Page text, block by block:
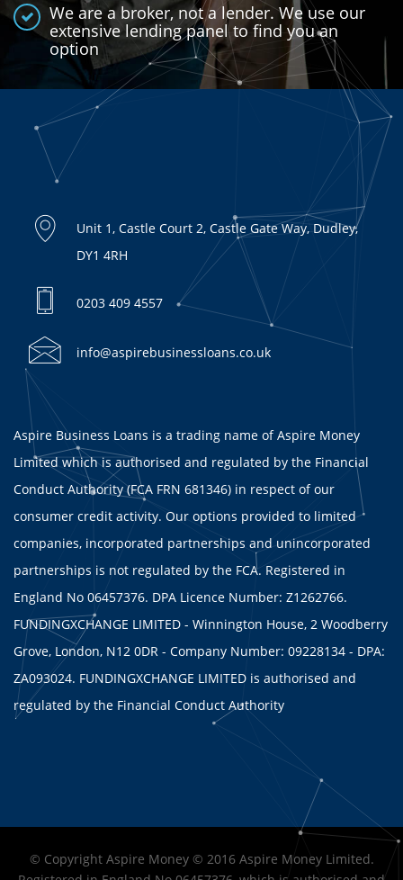
We are a broker, not a lender. We use our
extensive lending panel to find you an
option
Unit 1, Castle Court 2, Castle Gate Way, Dudley,
DY1 4RH
0203 409 4557
info@aspirebusinessloans.co.uk
Aspire Business Loans is a trading name of Aspire Money
Limited which is authorised and regulated by the Financial
Conduct Authority (FCA FRN 681346) in respect of our
consumer credit activity. Our options provided to limited
companies, incorporated partnerships and unincorporated
partnerships is not regulated by the FCA. Registered in
England No 06457376. DPA Licence Number: Z1262766.
FUNDINGXCHANGE LIMITED - Winnington House, 2 Woodberry
Grove, London, N12 0DR - Company Number: 09228134 - DPA:
ZA093024. FUNDINGXCHANGE LIMITED is authorised and
regulated by the Financial Conduct Authority
© Copyright Aspire Money © 2016 Aspire Money Limited.